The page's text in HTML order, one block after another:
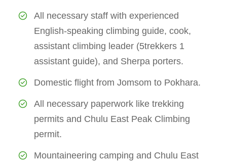
All necessary staff with experienced
English-speaking climbing guide, cook,
assistant climbing leader (5trekkers 1
assistant guide), and Sherpa porters.
Domestic flight from Jomsom to Pokhara.
All necessary paperwork like trekking
permits and Chulu East Peak Climbing
permit.
Mountaineering camping and Chulu East